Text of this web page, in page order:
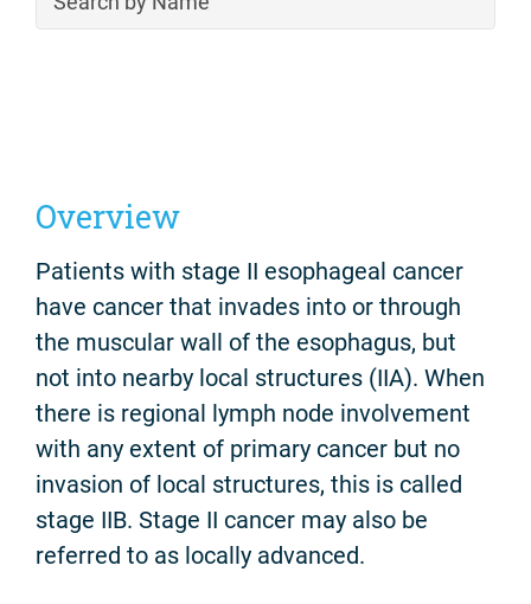
Overview
Patients with stage II esophageal cancer
have cancer that invades into or through
the muscular wall of the esophagus, but
not into nearby local structures (IIA). When
there is regional lymph node involvement
with any extent of primary cancer but no
invasion of local structures, this is called
stage IIB. Stage II cancer may also be
referred to as locally advanced.